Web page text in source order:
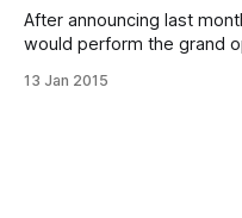
After announcing last
would perform the grand
theatre] at the revitalized
13 Jan 2015